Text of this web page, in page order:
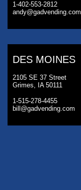
1-402-553-2812
andy@gadvending.com
DES MOINES
2105 SE 37 Street
Grimes, IA 50111
1-515-278-4455
bill@gadvending.com